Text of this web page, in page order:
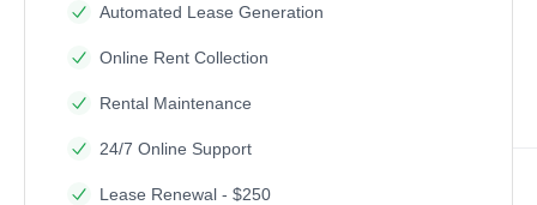
Automated Lease Generation
Online Rent Collection
Rental Maintenance
24/7 Online Support
Lease Renewal - $250